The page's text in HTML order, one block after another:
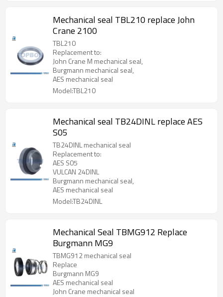
Mechanical seal TBL210 replace John
Crane 2100
TBL210
Replacement to:
John Crane M mechanical seal,
Burgmann mechanical seal,
AES mechanical seal
Model:TBL210
Mechanical seal TB24DINL replace AES
S05
TB24DINL mechanical seal
Replacement to:
AES S05
VULCAN 24DINL
Burgmann mechanical seal,
AES mechanical seal
Model:TB24DINL
Mechanical Seal TBMG912 Replace
Burgmann MG9
TBMG912 mechanical seal
Replace
Burgmann MG9
AES mechanical seal
John Crane mechanical seal